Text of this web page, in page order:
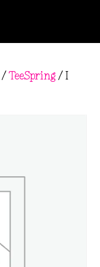
/TeeSpring / I